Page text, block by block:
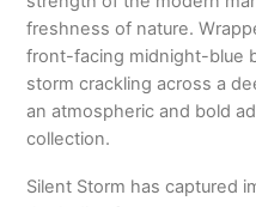
freshness of nature.
front-facing midnight-blue
storm crackling across a
an atmospheric and bold
collection.
Silent Storm has captured